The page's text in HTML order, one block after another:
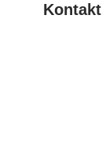
Kontakt